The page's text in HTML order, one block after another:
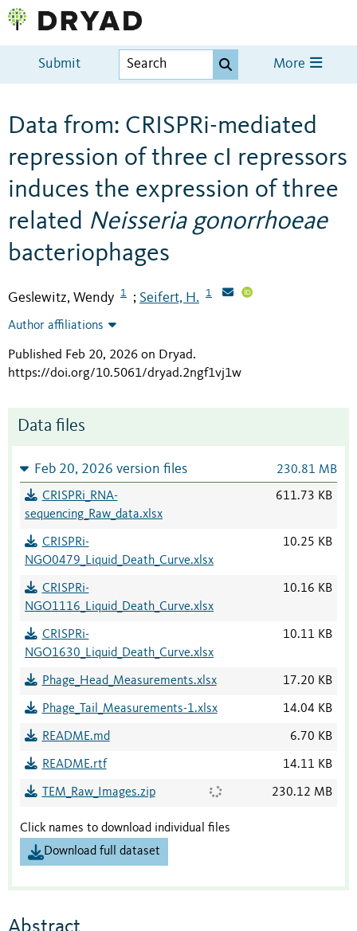
Submit More
Data from: CRISPRi-mediated
repression of three cI repressors
induces the expression of three
related Neisseria gonorrhoeae
bacteriophages
Geslewitz, Wendy 1 ; Seifert, H. 1
Author affiliations
Published Feb 20, 2026 on Dryad.
https://doi.org/10.5061/dryad.2ngf1vj1w
Data files
Feb 20, 2026 version files 230.81 MB
CRISPRi_RNA-
sequencing_Raw_data.xlsx
611.73 KB
CRISPRi-
NGO0479_Liquid_Death_Curve.xlsx
10.25 KB
CRISPRi-
NGO1116_Liquid_Death_Curve.xlsx
10.16 KB
CRISPRi-
NGO1630_Liquid_Death_Curve.xlsx
10.11 KB
Phage_Head_Measurements.xlsx 17.20 KB
Phage_Tail_Measurements-1.xlsx 14.04 KB
README.md 6.70 KB
README.rtf 14.11 KB
TEM_Raw_Images.zip 230.12 MB
Click names to download individual files
Download full dataset